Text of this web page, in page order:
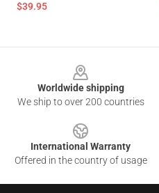
$39.95
Worldwide shipping
We ship to over 200 countries
International Warranty
Offered in the country of usage